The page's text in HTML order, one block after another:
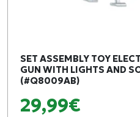
SET ASSEMBLY TOY
GUN WITH LIGHTS AND
(#Q8009AB)
29,99€